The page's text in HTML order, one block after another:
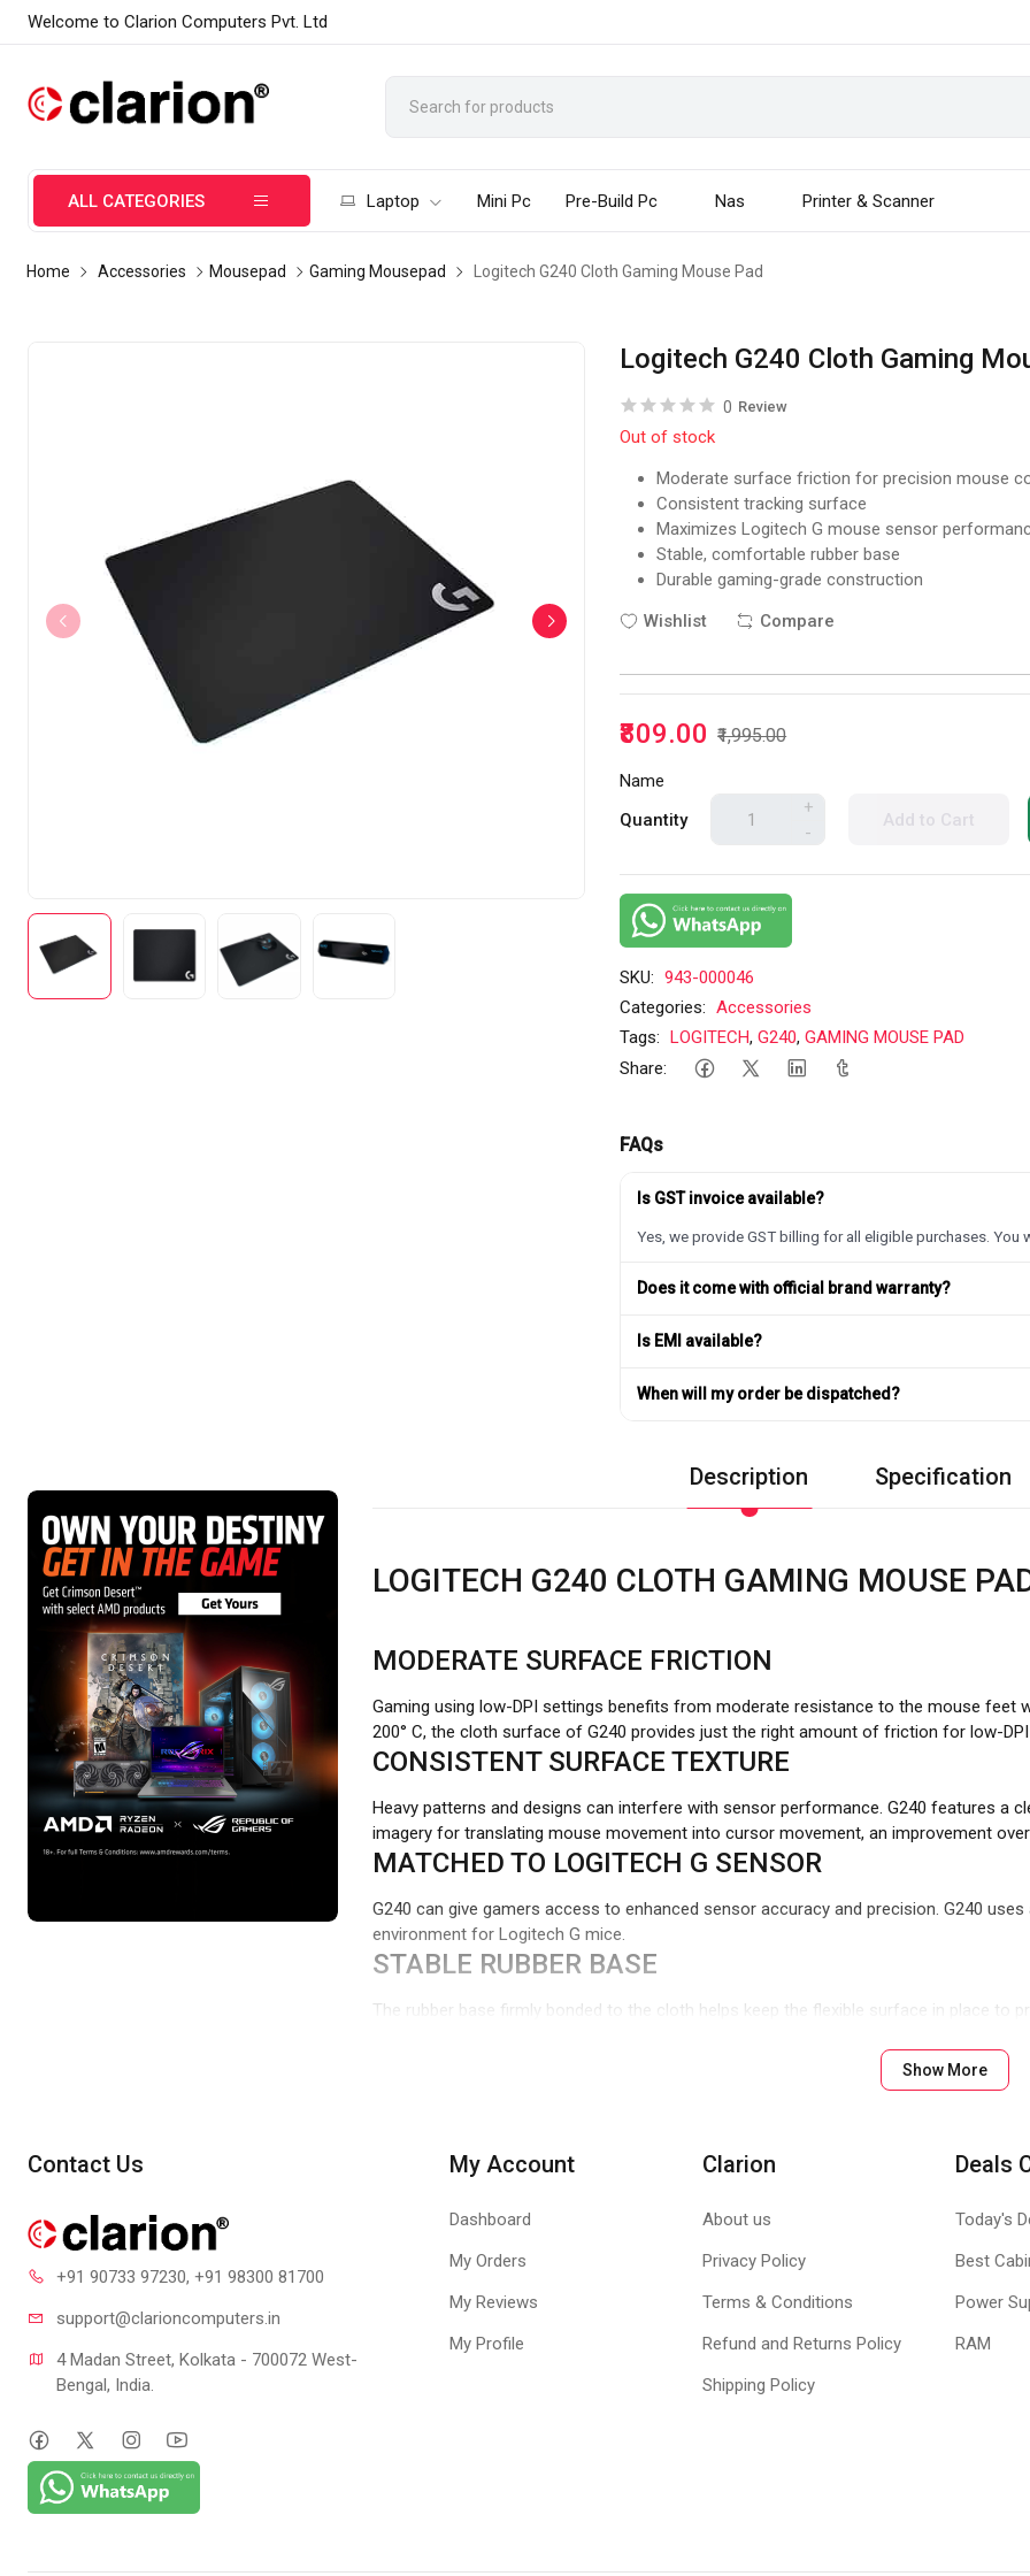
Welcome to Clarion Computers Pvt. Ltd
ALL CATEGORIES Laptop Mini Pc Pre-Build Pc Nas Printer & Scanner
Home Accessories Mousepad Gaming Mousepad Logitech G240 Cloth Gaming Mouse Pad
Logitech G240 Cloth Gaming
0 Review
Out of stock
Moderate surface friction for precision mouse
Consistent tracking surface
Maximizes Logitech G mouse sensor
Stable, comfortable rubber base
Durable gaming-grade construction
Wishlist
Compare
₹809.00 ₹1,995.00
Name
Quantity
+
-
Add to Cart
SKU: 943-000046
Categories: Accessories
Tags: LOGITECH,G240,GAMING MOUSE PAD
Share:
FAQs
Is GST invoice available?
Yes, we provide GST billing for all eligible purchases. You
Does it come with official brand warranty?
Is EMI available?
When will my order be dispatched?
Description Specification
LOGITECH G240 CLOTH GAMING MOUSE
MODERATE SURFACE FRICTION
Gaming using low-DPI settings benefits from moderate resistance to the mouse feet
200° C, the cloth surface of G240 provides just the right amount of friction for low-DPI
CONSISTENT SURFACE TEXTURE
Heavy patterns and designs can interfere with sensor performance. G240 features a
imagery for translating mouse movement into cursor movement, an improvement
MATCHED TO LOGITECH G SENSOR
G240 can give gamers access to enhanced sensor accuracy and precision. G240
environment for Logitech G mice.
STABLE RUBBER BASE
The rubber base firmly bonded to the cloth helps keep the flexible surface in place to
LAN events using the durable hexagonal packaging.
Show More
Contact Us
+91 90733 97230, +91 98300 81700
support@clarioncomputers.in
4 Madan Street, Kolkata - 700072 West-
Bengal, India.
My Account
Dashboard
My Orders
My Reviews
My Profile
Clarion
About us
Privacy Policy
Terms & Conditions
Refund and Returns Policy
Shipping Policy
Deals
Today's
Best
Power
RAM